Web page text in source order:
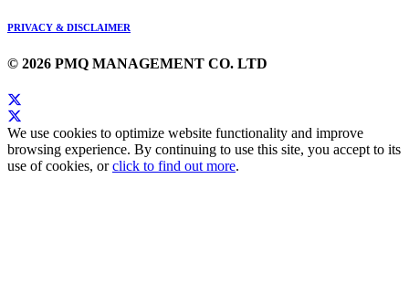
PRIVACY & DISCLAIMER
© 2026 PMQ MANAGEMENT CO. LTD
We use cookies to optimize website functionality and improve
browsing experience. By continuing to use this site, you accept to its
use of cookies, orclick to find out more.